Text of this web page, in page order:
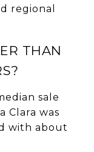
regional
THAN
sale
Clara was
with about